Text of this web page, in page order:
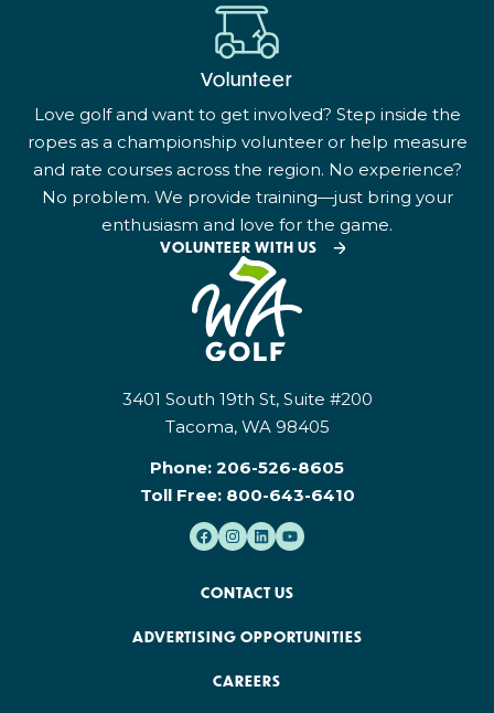
Volunteer
Love golf and want to get involved? Step inside the
ropes as a championship volunteer or help measure
and rate courses across the region. No experience?
No problem. We provide training—just bring your
enthusiasm and love for the game.
VOLUNTEER WITH US
3401 South 19th St, Suite #200
Tacoma, WA 98405
Phone: 206-526-8605
Toll Free: 800-643-6410
CONTACT US
ADVERTISING OPPORTUNITIES
CAREERS